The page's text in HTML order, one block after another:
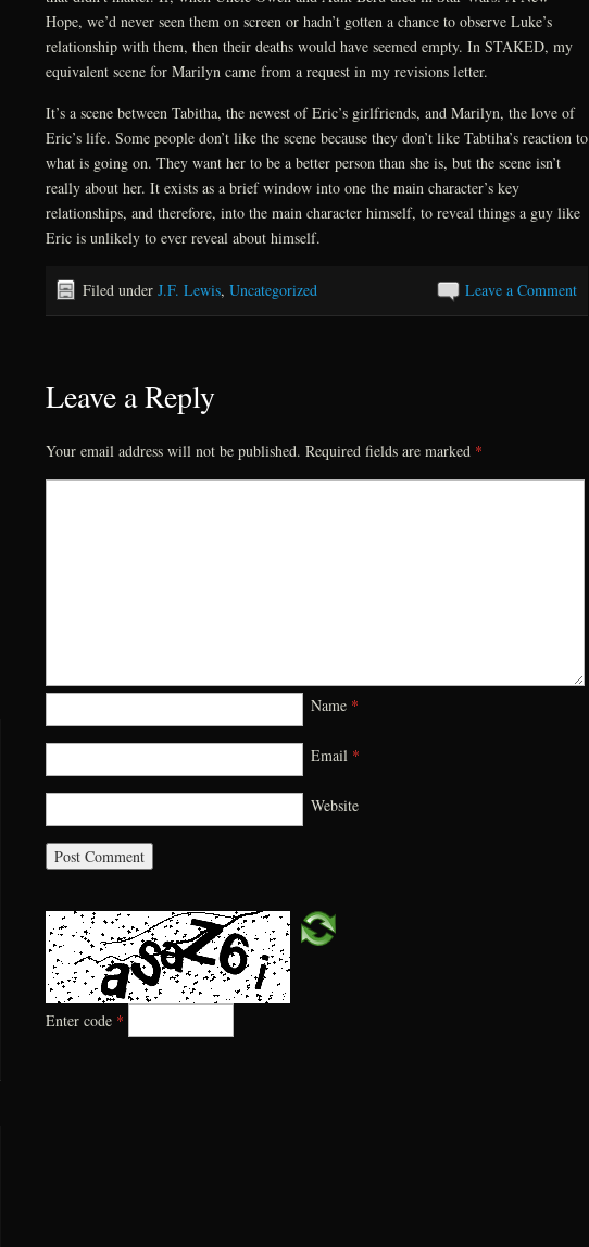
Hope, we’d never seen them on screen or hadn’t gotten a chance to observe Luke’s
relationship with them, then their deaths would have seemed empty. In STAKED, my
equivalent scene for Marilyn came from a request in my revisions letter.
It’s a scene between Tabitha, the newest of Eric’s girlfriends, and Marilyn, the love of
Eric’s life. Some people don’t like the scene because they don’t like Tabtiha’s reaction to
what is going on. They want her to be a better person than she is, but the scene isn’t
really about her. It exists as a brief window into one the main character’s key
relationships, and therefore, into the main character himself, to reveal things a guy like
Eric is unlikely to ever reveal about himself.
Leave a Comment
Filed under J.F. Lewis, Uncategorized
Leave a Reply
Your email address will not be published. Required fields are marked *
Name *
Email *
Website
Enter code *